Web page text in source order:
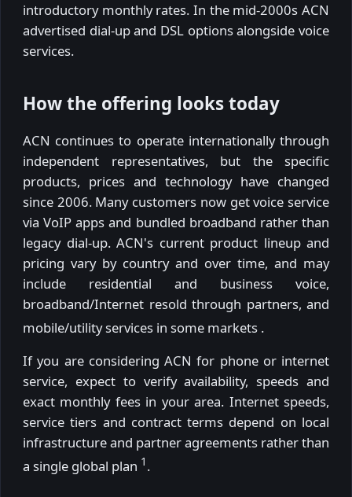
introductory monthly rates. In the mid-2000s ACN
advertised dial-up and DSL options alongside voice
services.
How the offering looks today
ACN continues to operate internationally through
independent representatives, but the specific
products, prices and technology have changed
since 2006. Many customers now get voice service
via VoIP apps and bundled broadband rather than
legacy dial-up. ACN's current product lineup and
pricing vary by country and over time, and may
include residential and business voice,
broadband/Internet resold through partners, and
mobile/utility services in some markets .
If you are considering ACN for phone or internet
service, expect to verify availability, speeds and
exact monthly fees in your area. Internet speeds,
service tiers and contract terms depend on local
infrastructure and partner agreements rather than
a single global plan 1 .